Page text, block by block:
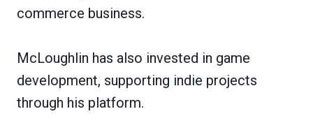
commerce business.
McLoughlin has also invested in game
development, supporting indie projects
through his platform.